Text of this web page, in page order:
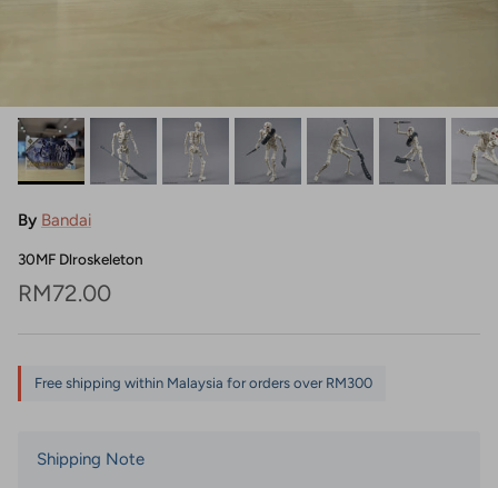
By Bandai
30MF Dlroskeleton
Regular price
RM72.00
Free shipping within Malaysia for orders over RM300
Shipping Note